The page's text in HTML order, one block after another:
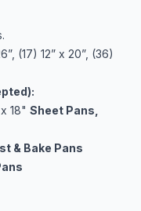
(17) 12” x 20”, (36)
18" Sheet Pans,
& Bake Pans